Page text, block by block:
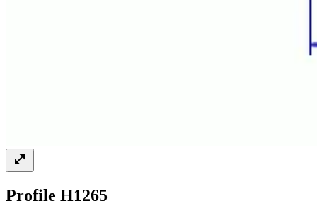
Profile H1265